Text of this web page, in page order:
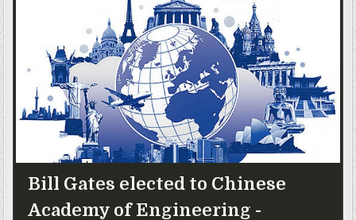
Bill Gates elected to Chinese
Academy of Engineering -